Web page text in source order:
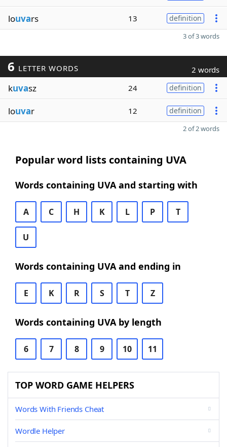
louvars 13 definition
3 of 3 words
6 LETTER WORDS 2 words
kuvasz 24 definition
louvar 12 definition
2 of 2 words
Popular word lists containing UVA
Words containing UVA and starting with
A C H K L P T
U
Words containing UVA and ending in
E K R S T Z
Words containing UVA by length
6 7 8 9 10 11
TOP WORD GAME HELPERS
Words With Friends Cheat
Wordle Helper